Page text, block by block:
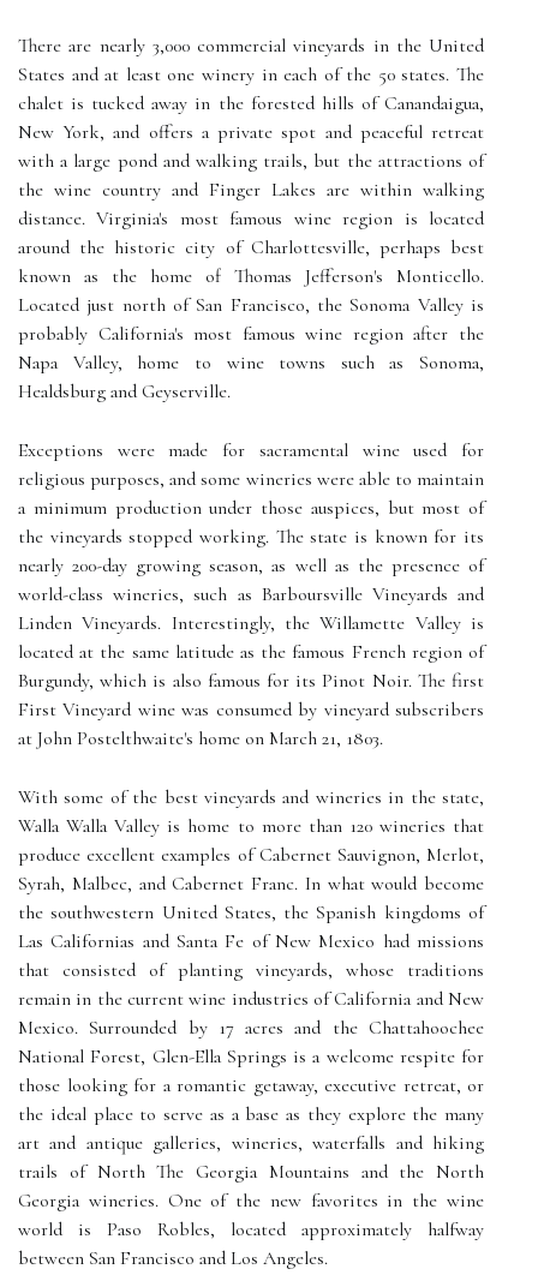
There are nearly 3,000 commercial vineyards in the United
States and at least one winery in each of the 50 states. The
chalet is tucked away in the forested hills of Canandaigua,
New York, and offers a private spot and peaceful retreat
with a large pond and walking trails, but the attractions of
the wine country and Finger Lakes are within walking
distance. Virginia's most famous wine region is located
around the historic city of Charlottesville, perhaps best
known as the home of Thomas Jefferson's Monticello.
Located just north of San Francisco, the Sonoma Valley is
probably California's most famous wine region after the
Napa Valley, home to wine towns such as Sonoma,
Healdsburg and Geyserville.
Exceptions were made for sacramental wine used for
religious purposes, and some wineries were able to maintain
a minimum production under those auspices, but most of
the vineyards stopped working. The state is known for its
nearly 200-day growing season, as well as the presence of
world-class wineries, such as Barboursville Vineyards and
Linden Vineyards. Interestingly, the Willamette Valley is
located at the same latitude as the famous French region of
Burgundy, which is also famous for its Pinot Noir. The first
First Vineyard wine was consumed by vineyard subscribers
at John Postelthwaite's home on March 21, 1803.
With some of the best vineyards and wineries in the state,
Walla Walla Valley is home to more than 120 wineries that
produce excellent examples of Cabernet Sauvignon, Merlot,
Syrah, Malbec, and Cabernet Franc. In what would become
the southwestern United States, the Spanish kingdoms of
Las Californias and Santa Fe of New Mexico had missions
that consisted of planting vineyards, whose traditions
remain in the current wine industries of California and New
Mexico. Surrounded by 17 acres and the Chattahoochee
National Forest, Glen-Ella Springs is a welcome respite for
those looking for a romantic getaway, executive retreat, or
the ideal place to serve as a base as they explore the many
art and antique galleries, wineries, waterfalls and hiking
trails of North The Georgia Mountains and the North
Georgia wineries. One of the new favorites in the wine
world is Paso Robles, located approximately halfway
between San Francisco and Los Angeles.